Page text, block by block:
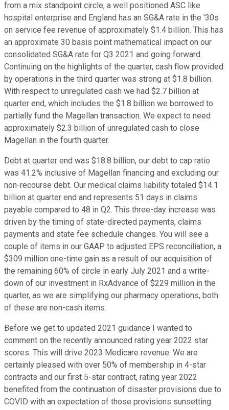
from a mix standpoint circle, a well positioned ASC like
hospital enterprise and England has an SG&A rate in the '30s
on service fee revenue of approximately $1.4 billion. This has
an approximate 30 basis point mathematical impact on our
consolidated SG&A rate for Q3 2021 and going forward.
Continuing on the highlights of the quarter, cash flow provided
by operations in the third quarter was strong at $1.8 billion.
With respect to unregulated cash we had $2.7 billion at
quarter end, which includes the $1.8 billion we borrowed to
partially fund the Magellan transaction. We expect to need
approximately $2.3 billion of unregulated cash to close
Magellan in the fourth quarter.
Debt at quarter end was $18.8 billion, our debt to cap ratio
was 41.2% inclusive of Magellan financing and excluding our
non-recourse debt. Our medical claims liability totaled $14.1
billion at quarter end and represents 51 days in claims
payable compared to 48 in Q2. This three-day increase was
driven by the timing of state-directed payments, claims
payments and state fee schedule changes. You will see a
couple of items in our GAAP to adjusted EPS reconciliation, a
$309 million one-time gain as a result of our acquisition of
the remaining 60% of circle in early July 2021 and a write-
down of our investment in RxAdvance of $229 million in the
quarter, as we are simplifying our pharmacy operations, both
of these are non-cash items.
Before we get to updated 2021 guidance I wanted to
comment on the recently announced rating year 2022 star
scores. This will drive 2023 Medicare revenue. We are
certainly pleased with over 50% of membership in 4-star
contracts and our first 5-star contract, rating year 2022
benefited from the continuation of disaster provisions due to
COVID with an expectation of those provisions sunsetting